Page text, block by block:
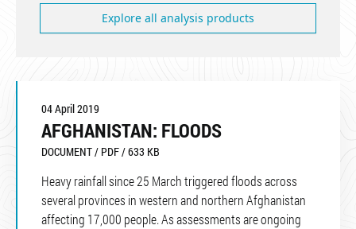
Explore all analysis products
04 April 2019
AFGHANISTAN: FLOODS
DOCUMENT / PDF / 633 KB
Heavy rainfall since 25 March triggered floods across
several provinces in western and northern Afghanistan
affecting 17,000 people. As assessments are ongoing